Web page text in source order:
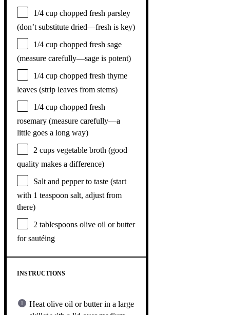
1/4 cup chopped fresh parsley
(don’t substitute dried—fresh is key)
1/4 cup chopped fresh sage
(measure carefully—sage is potent)
1/4 cup chopped fresh thyme
leaves (strip leaves from stems)
1/4 cup chopped fresh
rosemary (measure carefully—a
little goes a long way)
2 cups vegetable broth (good
quality makes a difference)
Salt and pepper to taste (start
with 1 teaspoon salt, adjust from
there)
2 tablespoons olive oil or butter
for sautéing
INSTRUCTIONS
Heat olive oil or butter in a large